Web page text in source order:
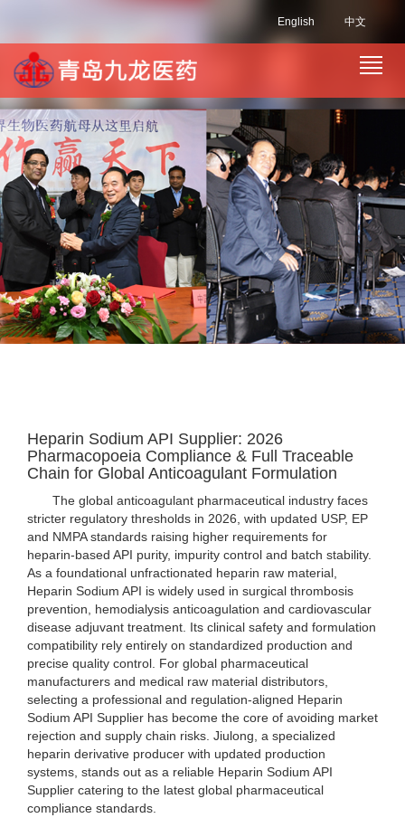
中文
English
Heparin Sodium API Supplier: 2026
Pharmacopoeia Compliance & Full Traceable
Chain for Global Anticoagulant Formulation
The global anticoagulant pharmaceutical industry faces
stricter regulatory thresholds in 2026, with updated USP, EP
and NMPA standards raising higher requirements for
heparin-based API purity, impurity control and batch stability.
As a foundational unfractionated heparin raw material,
Heparin Sodium API is widely used in surgical thrombosis
prevention, hemodialysis anticoagulation and cardiovascular
disease adjuvant treatment. Its clinical safety and formulation
compatibility rely entirely on standardized production and
precise quality control. For global pharmaceutical
manufacturers and medical raw material distributors,
selecting a professional and regulation-aligned Heparin
Sodium API Supplier has become the core of avoiding market
rejection and supply chain risks. Jiulong, a specialized
heparin derivative producer with updated production
systems, stands out as a reliable Heparin Sodium API
Supplier catering to the latest global pharmaceutical
compliance standards.